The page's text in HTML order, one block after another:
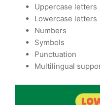
Uppercase letters
Lowercase letters
Numbers
Symbols
Punctuation
Multilingual